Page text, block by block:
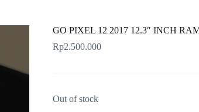
GO PIXEL 12 2017 12.3″ INCH
Rp2.500.000
Out of stock